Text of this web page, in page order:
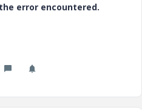
error encountered.